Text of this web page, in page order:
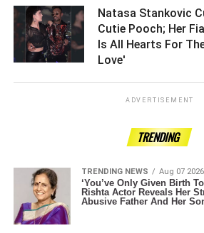
Natasa Stankovic
Cutie Pooch; Her
Is All Hearts For
Love' ­­­­­­­­­
ADVERTISEMENT
TRENDING
TRENDING NEWS Aug 07
‘You’ve Only Given Birth
Rishta Actor Reveals Her
Abusive Father And Her